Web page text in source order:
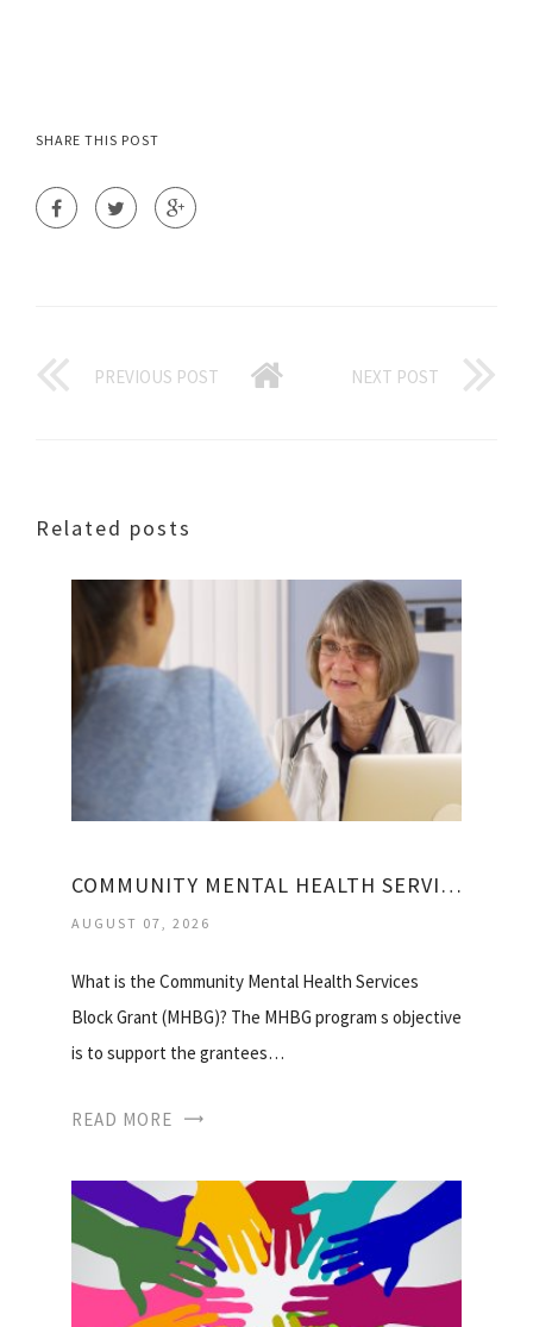
SHARE THIS POST
PREVIOUS POST NEXT POST
Related posts
COMMUNITY MENTAL HEALTH SERVICES BLOCK GRANT
AUGUST 07, 2026
What is the Community Mental Health Services
Block Grant (MHBG)? The MHBG program s objective
is to support the grantees…
READ MORE